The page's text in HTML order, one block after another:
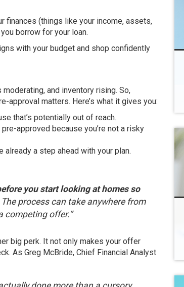
finances (things like your income, assets,
borrow for your loan.
with your budget and shop confidently
and inventory rising. So,
approval matters. Here’s what it gives you:
that’s potentially out of reach.
approved because you’re not a risky
already a step ahead with your plan.
you start looking at homes so
The process can take anywhere from
competing offer.”
big perk. It not only makes your offer
As Greg McBride, Chief Financial Analyst